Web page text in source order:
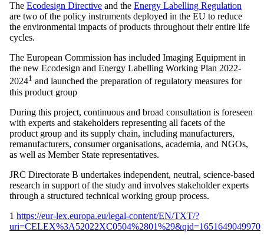
The Ecodesign Directive and the Energy Labelling Regulation
are two of the policy instruments deployed in the EU to reduce
the environmental impacts of products throughout their entire life
cycles.
The European Commission has included Imaging Equipment in
the new Ecodesign and Energy Labelling Working Plan 2022-
20241 and launched the preparation of regulatory measures for
this product group
During this project, continuous and broad consultation is foreseen
with experts and stakeholders representing all facets of the
product group and its supply chain, including manufacturers,
remanufacturers, consumer organisations, academia, and NGOs,
as well as Member State representatives.
JRC Directorate B undertakes independent, neutral, science-based
research in support of the study and involves stakeholder experts
through a structured technical working group process.
1 https://eur-lex.europa.eu/legal-content/EN/TXT/?
uri=CELEX%3A52022XC0504%2801%29&qid=1651649049970